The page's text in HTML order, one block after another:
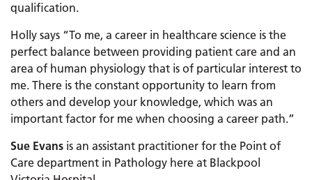
qualification.
Holly says “To me, a career in healthcare science is the
perfect balance between providing patient care and an
area of human physiology that is of particular interest to
me. There is the constant opportunity to learn from
others and develop your knowledge, which was an
important factor for me when choosing a career path.”
Sue Evans is an assistant practitioner for the Point of
Care department in Pathology here at Blackpool